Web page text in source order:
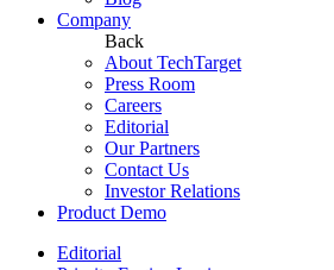
Company
Back
About TechTarget
Press Room
Careers
Editorial
Our Partners
Contact Us
Investor Relations
Product Demo
Editorial